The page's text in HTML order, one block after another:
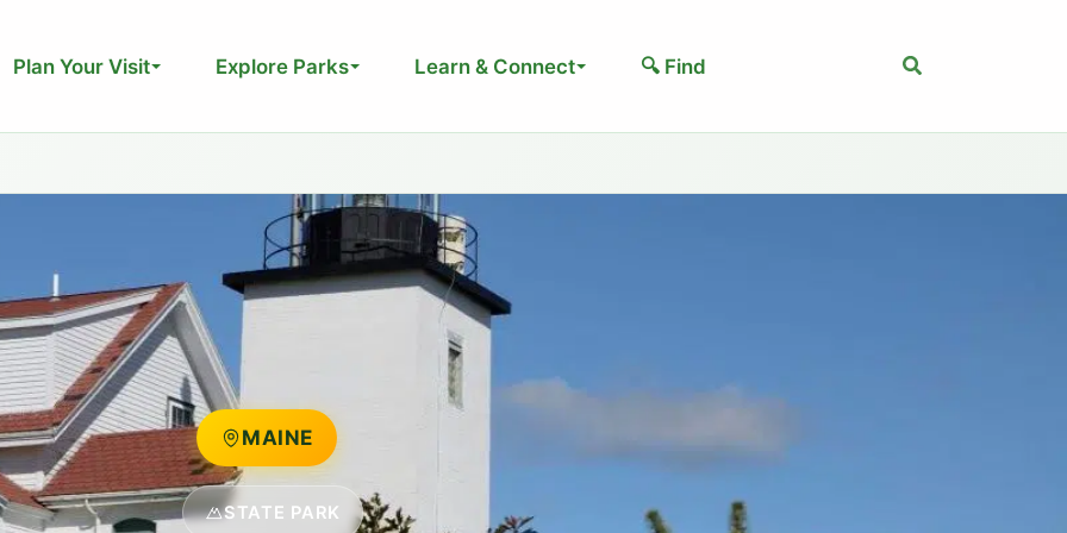
Plan Your Visit Explore Parks Learn & Connect 🔍 Find Search
MAINE
STATE PARK